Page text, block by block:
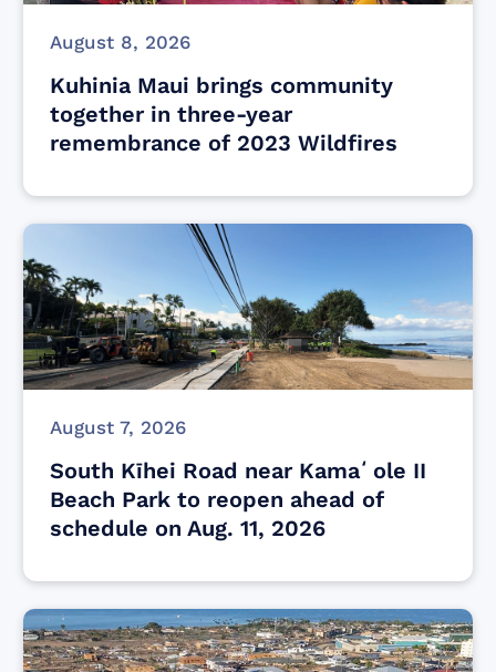
August 8, 2026
Kuhinia Maui brings community
together in three-year
remembrance of 2023 Wildfires
August 7, 2026
South Kīhei Road near Kamaʻole II
Beach Park to reopen ahead of
schedule on Aug. 11, 2026